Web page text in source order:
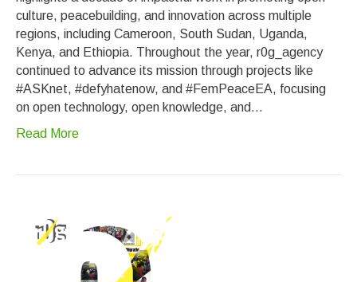
culture, peacebuilding, and innovation across multiple
regions, including Cameroon, South Sudan, Uganda,
Kenya, and Ethiopia. Throughout the year, r0g_agency
continued to advance its mission through projects like
#ASKnet, #defyhatenow, and #FemPeaceEA, focusing
on open technology, open knowledge, and…
Read More